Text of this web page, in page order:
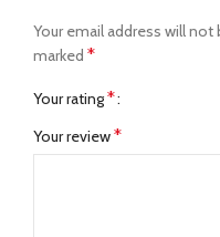
Your email address will not
marked *
Your rating*
Your review*